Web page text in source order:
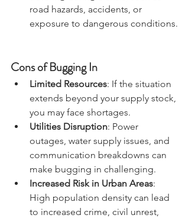
traveling during a crisis, such as
road hazards, accidents, or
Cons of Bugging In
Limited Resources: If the situation
extends beyond your supply stock,
you may face shortages.
Utilities Disruption: Power
outages, water supply issues, and
communication breakdowns can
make bugging in challenging.
Increased Risk in Urban Areas:
High population density can lead